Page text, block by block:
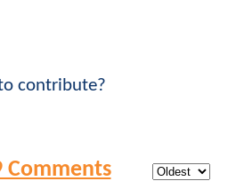
contribute?
Comments